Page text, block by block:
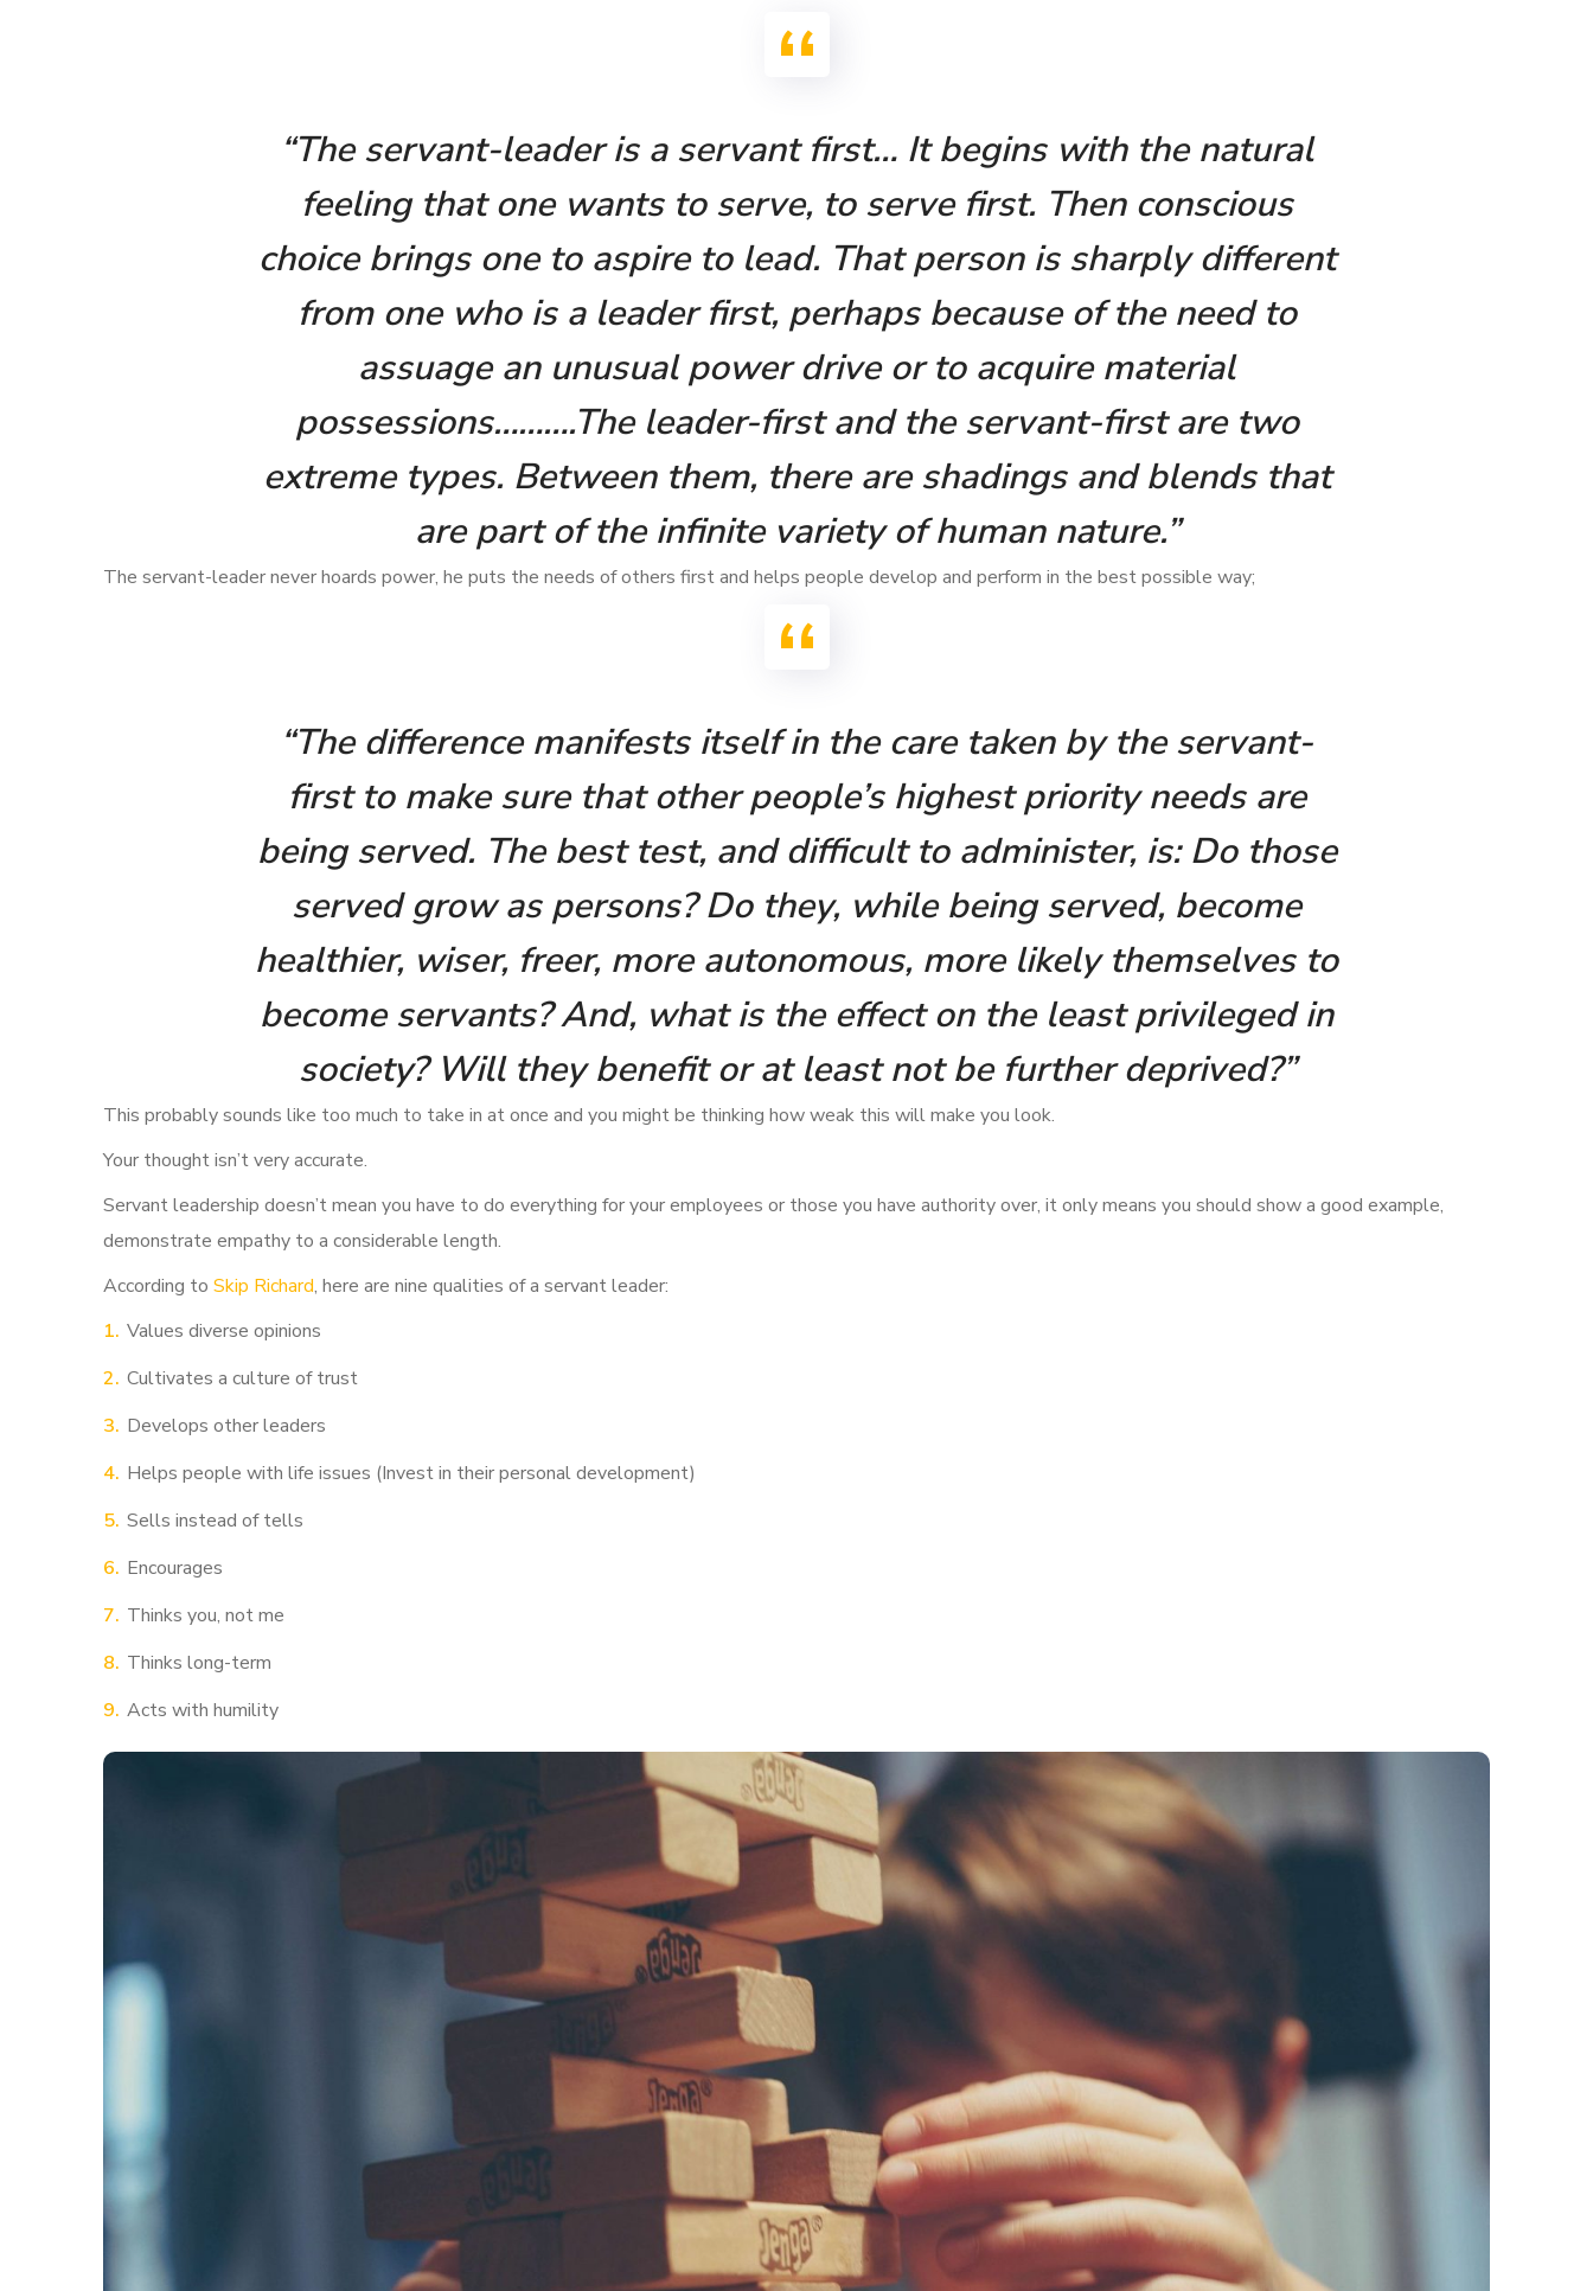
“The servant-leader is a servant first… It begins with the natural
feeling that one wants to serve, to serve first. Then conscious
choice brings one to aspire to lead. That person is sharply different
from one who is a leader first, perhaps because of the need to
assuage an unusual power drive or to acquire material
possessions……….The leader-first and the servant-first are two
extreme types. Between them, there are shadings and blends that
are part of the infinite variety of human nature.”
The servant-leader never hoards power, he puts the needs of others first and helps people develop and perform in the best possible way;
“The difference manifests itself in the care taken by the servant-
first to make sure that other people’s highest priority needs are
being served. The best test, and difficult to administer, is: Do those
served grow as persons? Do they, while being served, become
healthier, wiser, freer, more autonomous, more likely themselves to
become servants? And, what is the effect on the least privileged in
society? Will they benefit or at least not be further deprived?”
This probably sounds like too much to take in at once and you might be thinking how weak this will make you look.
Your thought isn’t very accurate.
Servant leadership doesn’t mean you have to do everything for your employees or those you have authority over, it only means you should show a good example,
demonstrate empathy to a considerable length.
According to Skip Richard, here are nine qualities of a servant leader:
Values diverse opinions
Cultivates a culture of trust
Develops other leaders
Helps people with life issues (Invest in their personal development)
Sells instead of tells
Encourages
Thinks you, not me
Thinks long-term
Acts with humility